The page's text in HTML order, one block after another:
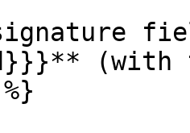
(with